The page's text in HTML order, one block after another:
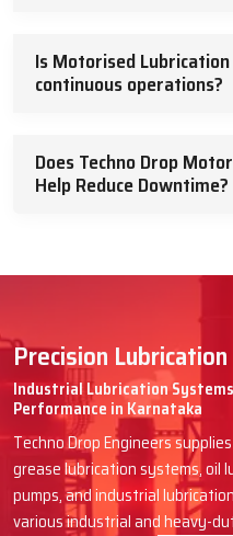
Is Motorised
continuous operations?
Does Techno Drop
Help Reduce Downtime?
Precision
Industrial Lubrication
Performance in Karnataka
Techno Drop Engineers
grease lubrication systems, oil
pumps, and industrial
various industrial and heavy-